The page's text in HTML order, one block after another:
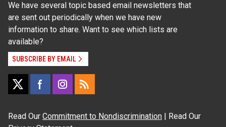
We have several topic based email newsletters that
are sent out periodically when we have new
information to share. Want to see which lists are
available?
SUBSCRIBE BY EMAIL
Read Our Commitment to Nondiscrimination | Read Our